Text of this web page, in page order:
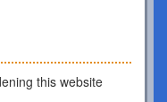
this website